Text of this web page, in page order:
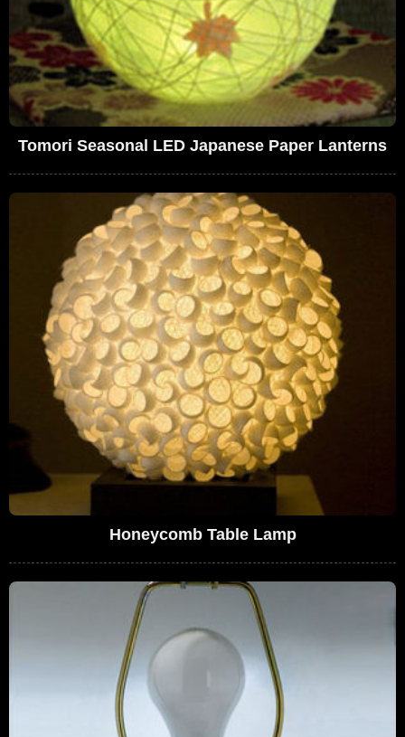
Tomori Seasonal LED Japanese Paper Lanterns
Honeycomb Table Lamp